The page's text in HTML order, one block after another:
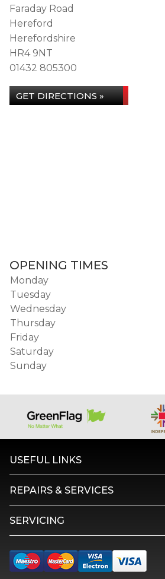
Faraday Road
Hereford
Herefordshire
HR4 9NT
01432 805300
GET DIRECTIONS »
OPENING TIMES
Monday
Tuesday
Wednesday
Thursday
Friday
Saturday
Sunday
USEFUL LINKS
REPAIRS & SERVICES
SERVICING